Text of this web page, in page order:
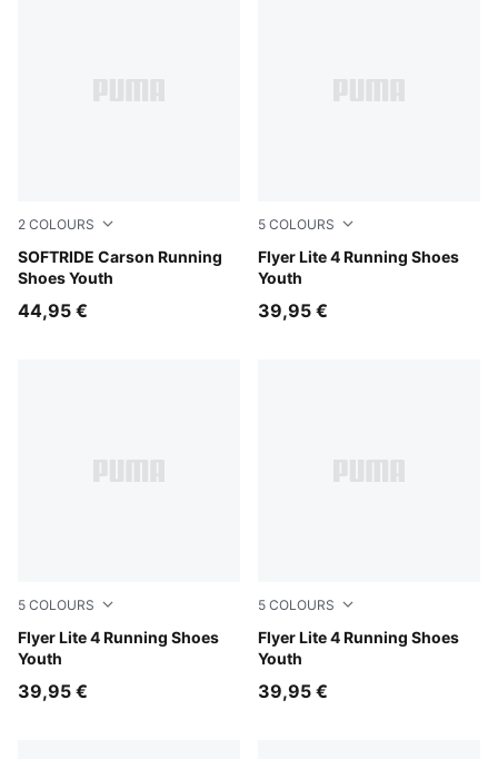
2 COLOURS
SOFTRIDE Carson Running
Shoes Youth
PUMA Black-PUMA White
44,95 €
5 COLOURS
Flyer Lite 4 Running Shoes
Youth
Sage Glow-PUMA White
39,95 €
5 COLOURS
Flyer Lite 4 Running Shoes
Youth
PUMA Black-Fuchsia Glow
39,95 €
5 COLOURS
Flyer Lite 4 Running Shoes
Youth
PUMA Navy-PUMA White
39,95 €